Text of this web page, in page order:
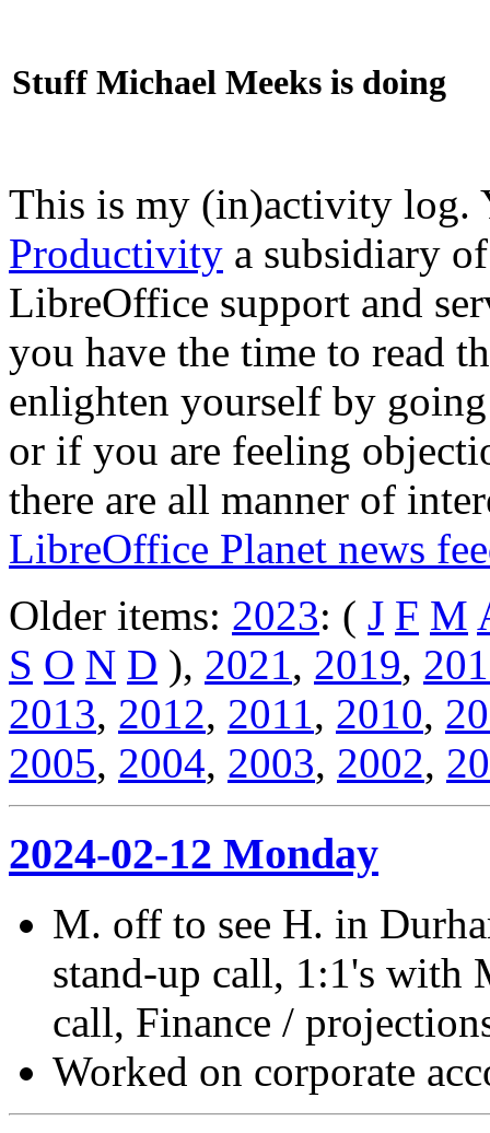
Stuff Michael Meeks is doing
This is my (in)activity
Productivity a subsidiary
LibreOffice support and
you have the time to read
enlighten yourself by
or if you are feeling
there are all manner of
LibreOffice Planet news
Older items: 2023: ( J F M
S O N D ), 2021, 2019,
2013, 2012, 2011, 2010,
2005, 2004, 2003, 2002,
2024-02-12 Monday
M. off to see H. in
stand-up call, 1:1's with
call, Finance /
Worked on corporate